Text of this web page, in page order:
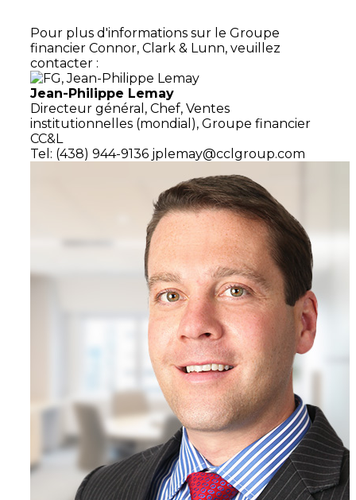
Pour plus d'informations sur le Groupe
financier Connor, Clark & Lunn, veuillez
contacter :
Jean-Philippe Lemay
Directeur général, Chef, Ventes
institutionnelles (mondial), Groupe financier
CC&L
Tel: (438) 944-9136 jplemay@cclgroup.com